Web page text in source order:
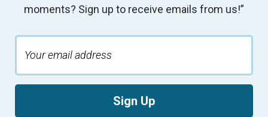
moments? Sign up to receive emails from us!”
Sign Up